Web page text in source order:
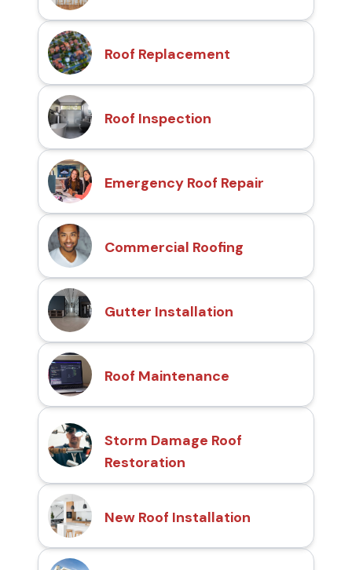
Roof Replacement
Roof Inspection
Emergency Roof Repair
Commercial Roofing
Gutter Installation
Roof Maintenance
Storm Damage Roof
Restoration
New Roof Installation